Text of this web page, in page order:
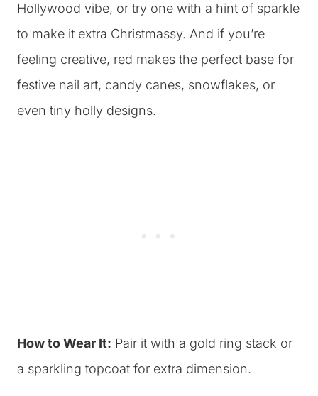
Hollywood vibe, or try one with a hint of sparkle
to make it extra Christmassy. And if you’re
feeling creative, red makes the perfect base for
festive nail art, candy canes, snowflakes, or
even tiny holly designs.
How to Wear It: Pair it with a gold ring stack or
a sparkling topcoat for extra dimension.